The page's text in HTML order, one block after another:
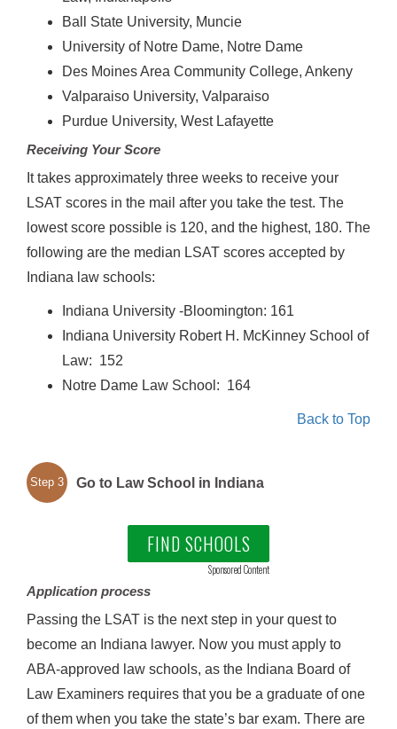
Ball State University, Muncie
University of Notre Dame, Notre Dame
Des Moines Area Community College, Ankeny
Valparaiso University, Valparaiso
Purdue University, West Lafayette
Receiving Your Score
It takes approximately three weeks to receive your
LSAT scores in the mail after you take the test. The
lowest score possible is 120, and the highest, 180. The
following are the median LSAT scores accepted by
Indiana law schools:
Indiana University -Bloomington: 161
Indiana University Robert H. McKinney School of
Law: 152
Notre Dame Law School: 164
Back to Top
Step 3 Go to Law School in Indiana
FIND SCHOOLS
Sponsored Content
Application process
Passing the LSAT is the next step in your quest to
become an Indiana lawyer. Now you must apply to
ABA-approved law schools, as the Indiana Board of
Law Examiners requires that you be a graduate of one
of them when you take the state’s bar exam. There are